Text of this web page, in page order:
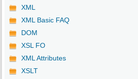
XML
XML Basic FAQ
DOM
XSL FO
XML Attributes
XSLT